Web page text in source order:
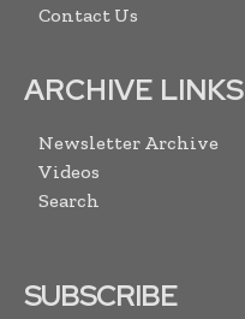
Contact Us
ARCHIVE LINKS
Newsletter Archive
Videos
Search
SUBSCRIBE